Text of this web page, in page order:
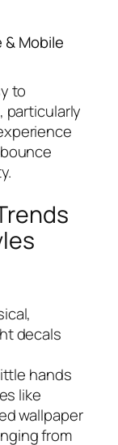
Mobile
to
particularly
decals
hands
like
wallpaper
from